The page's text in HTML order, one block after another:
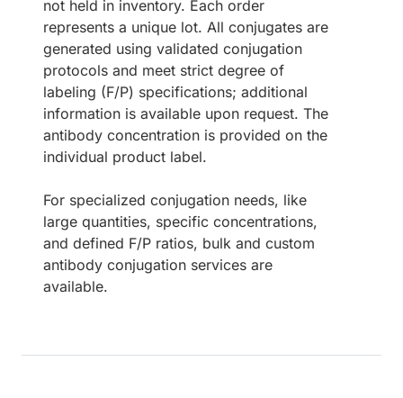
not held in inventory. Each order
represents a unique lot. All conjugates are
generated using validated conjugation
protocols and meet strict degree of
labeling (F/P) specifications; additional
information is available upon request. The
antibody concentration is provided on the
individual product label.
For specialized conjugation needs, like
large quantities, specific concentrations,
and defined F/P ratios, bulk and custom
antibody conjugation services are
available.